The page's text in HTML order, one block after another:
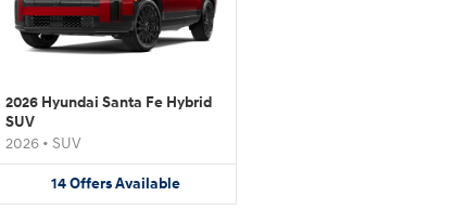
2026 Hyundai Santa Fe Hybrid
SUV
2026 • SUV
14 Offers Available